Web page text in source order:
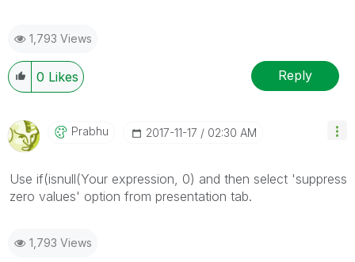
1,793 Views
0 Likes Reply
Prabhu ‎2017-11-17 02:30 AM
Use if(isnull(Your expression, 0) and then select 'suppress
zero values' option from presentation tab.
1,793 Views